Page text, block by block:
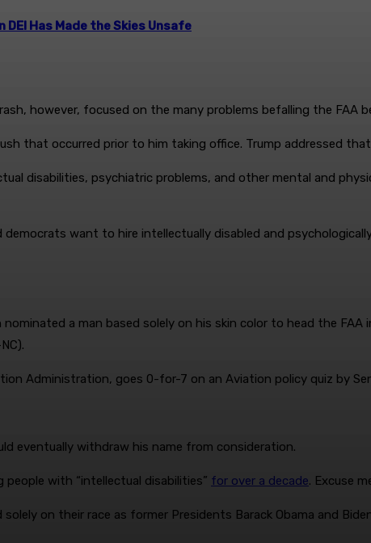
Has Made the Skies Unsafe
however, focused on the many problems befalling the FAA
that occurred prior to him taking office. Trump addressed
disabilities, psychiatric problems, and other mental and
want to hire intellectually disabled and
a man based solely on his skin color to head the FAA
Administration, goes 0-for-7 on an Aviation policy quiz by
eventually withdraw his name from consideration.
with “intellectual disabilities” for over a decade. Excuse
on their race as former Presidents Barack Obama and